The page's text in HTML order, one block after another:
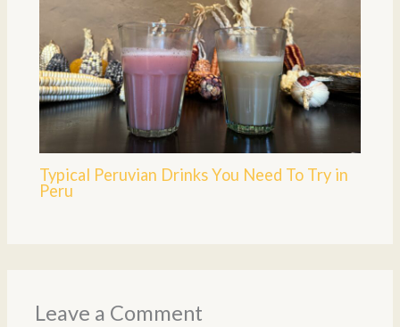
Typical Peruvian Drinks You Need To Try in
Peru
Leave a Comment